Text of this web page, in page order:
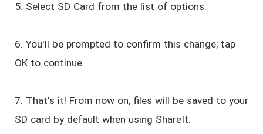
5. Select SD Card from the list of options.
6. You'll be prompted to confirm this change; tap
OK to continue.
7. That's it! From now on, files will be saved to your
SD card by default when using ShareIt.